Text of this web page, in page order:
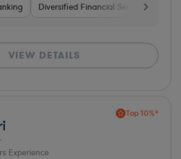
Diversified Financial Services
VIEW DETAILS
Top 10%*
Experience